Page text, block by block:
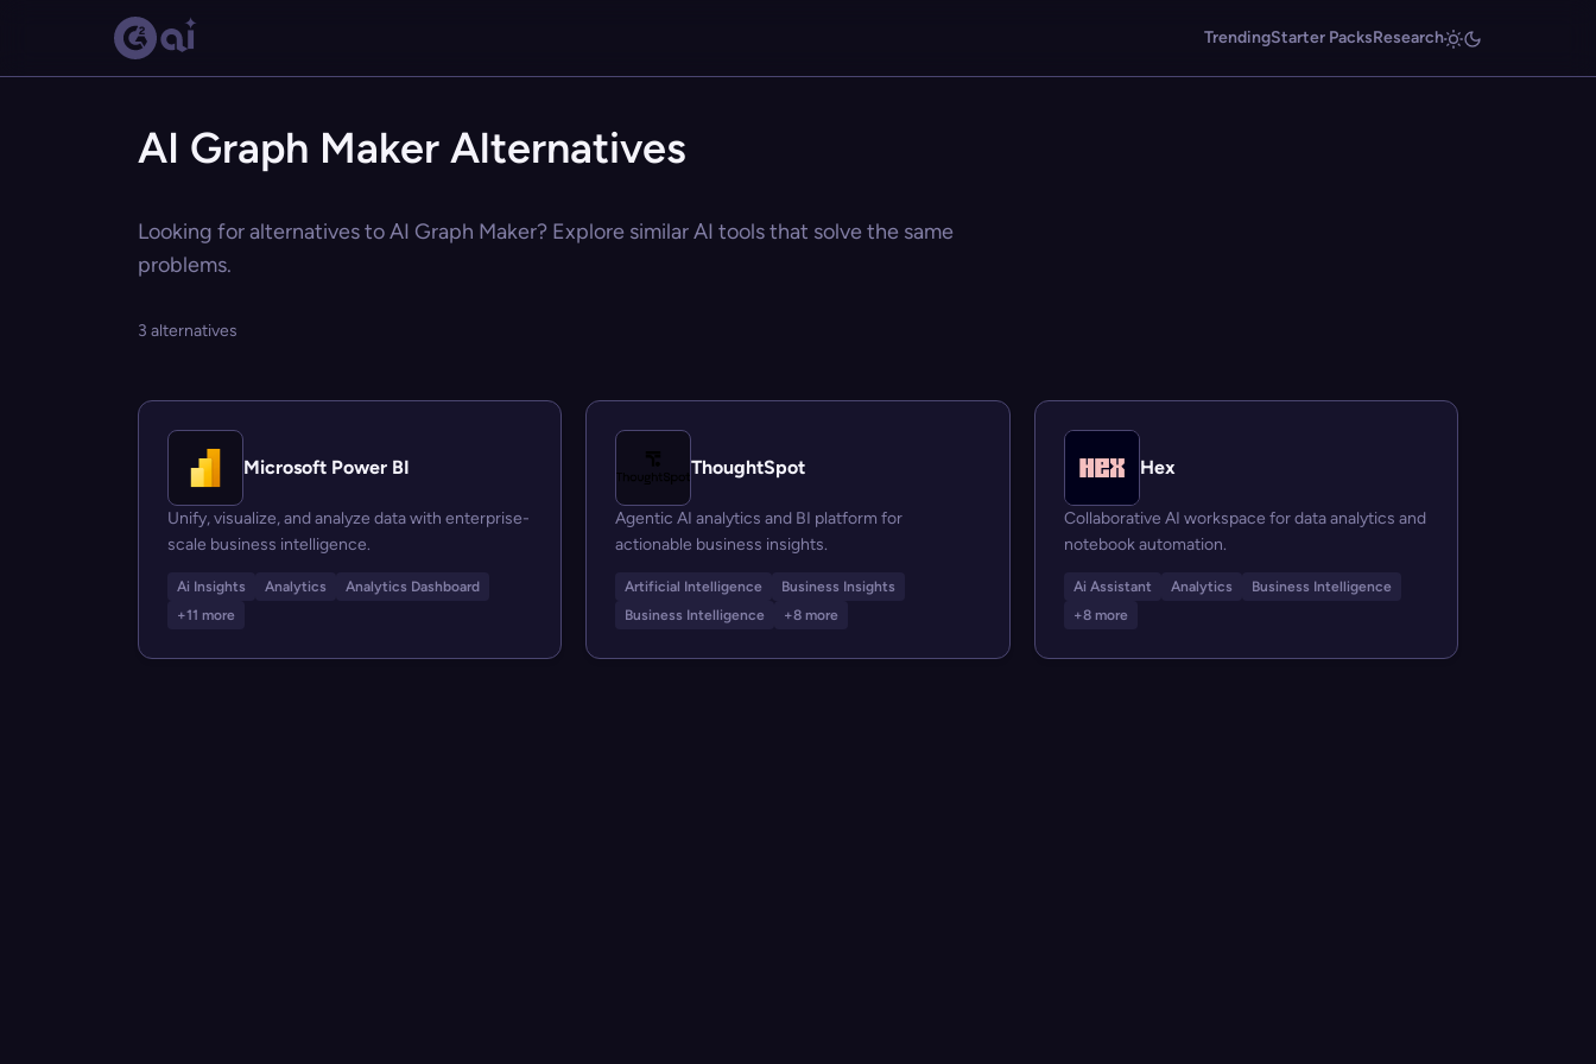
TrendingStarter PacksResearch
AI Graph Maker Alternatives
Looking for alternatives to AI Graph Maker? Explore similar AI tools that solve the same
problems.
3 alternatives
Microsoft Power BI
Unify, visualize, and analyze data with enterprise-
scale business intelligence.
Ai Insights Analytics
Analytics Dashboard
+11 more
ThoughtSpot
Agentic AI analytics and BI platform for
actionable business insights.
Artificial Intelligence
Business Insights
Business Intelligence
+8 more
Hex
Collaborative AI workspace for data analytics and
notebook automation.
Ai Assistant Analytics
Business Intelligence
+8 more